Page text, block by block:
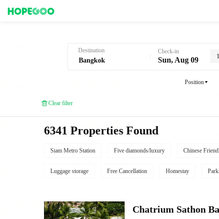
Destination Check-in
Sun, Aug 09
Position
Clear filter
6341 Properties Found
Siam Metro Station Five diamonds/luxury Chinese
Luggage storage Free Cancellation Homestay
Chatrium Sathon